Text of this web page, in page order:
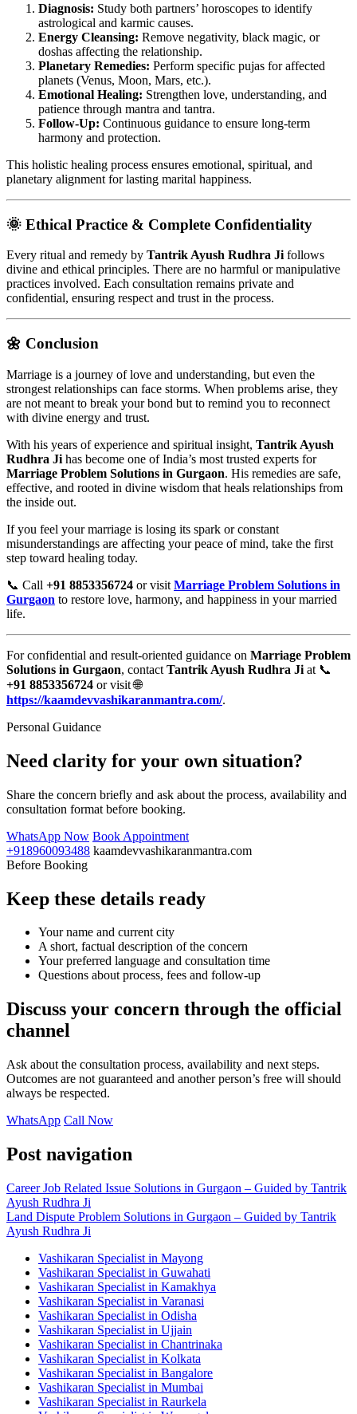
Diagnosis: Study both partners’ horoscopes to identify
astrological and karmic causes.
Energy Cleansing: Remove negativity, black magic, or
doshas affecting the relationship.
Planetary Remedies: Perform specific pujas for affected
planets (Venus, Moon, Mars, etc.).
Emotional Healing: Strengthen love, understanding, and
patience through mantra and tantra.
Follow-Up: Continuous guidance to ensure long-term
harmony and protection.
This holistic healing process ensures emotional, spiritual, and
planetary alignment for lasting marital happiness.
🌞 Ethical Practice & Complete Confidentiality
Every ritual and remedy by Tantrik Ayush Rudhra Ji follows
divine and ethical principles. There are no harmful or manipulative
practices involved. Each consultation remains private and
confidential, ensuring respect and trust in the process.
🌼 Conclusion
Marriage is a journey of love and understanding, but even the
strongest relationships can face storms. When problems arise, they
are not meant to break your bond but to remind you to reconnect
with divine energy and trust.
With his years of experience and spiritual insight, Tantrik Ayush
Rudhra Ji has become one of India’s most trusted experts for
Marriage Problem Solutions in Gurgaon. His remedies are safe,
effective, and rooted in divine wisdom that heals relationships from
the inside out.
If you feel your marriage is losing its spark or constant
misunderstandings are affecting your peace of mind, take the first
step toward healing today.
📞 Call +91 8853356724 or visit Marriage Problem Solutions in
Gurgaon to restore love, harmony, and happiness in your married
life.
For confidential and result-oriented guidance on Marriage Problem
Solutions in Gurgaon, contact Tantrik Ayush Rudhra Ji at 📞
+91 8853356724 or visit 🌐
https://kaamdevvashikaranmantra.com/.
Personal Guidance
Need clarity for your own situation?
Share the concern briefly and ask about the process, availability and
consultation format before booking.
WhatsApp Now Book Appointment
+918960093488 kaamdevvashikaranmantra.com
Before Booking
Keep these details ready
Your name and current city
A short, factual description of the concern
Your preferred language and consultation time
Questions about process, fees and follow-up
Discuss your concern through the official
channel
Ask about the consultation process, availability and next steps.
Outcomes are not guaranteed and another person’s free will should
always be respected.
WhatsApp Call Now
Post navigation
Career Job Related Issue Solutions in Gurgaon – Guided by Tantrik
Ayush Rudhra Ji
Land Dispute Problem Solutions in Gurgaon – Guided by Tantrik
Ayush Rudhra Ji
Vashikaran Specialist in Mayong
Vashikaran Specialist in Guwahati
Vashikaran Specialist in Kamakhya
Vashikaran Specialist in Varanasi
Vashikaran Specialist in Odisha
Vashikaran Specialist in Ujjain
Vashikaran Specialist in Chantrinaka
Vashikaran Specialist in Kolkata
Vashikaran Specialist in Bangalore
Vashikaran Specialist in Mumbai
Vashikaran Specialist in Raurkela